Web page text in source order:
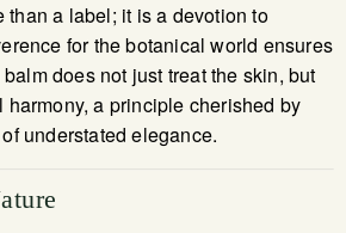
than a label; it is a devotion to
for the botanical world ensures
does not just treat the skin, but
a principle cherished by
understated elegance.